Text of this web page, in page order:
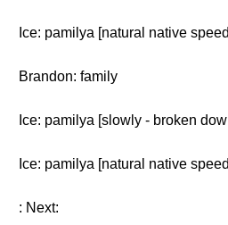
Ice: pamilya [natural native
Brandon: family
Ice: pamilya [slowly - broken
Ice: pamilya [natural native
: Next: